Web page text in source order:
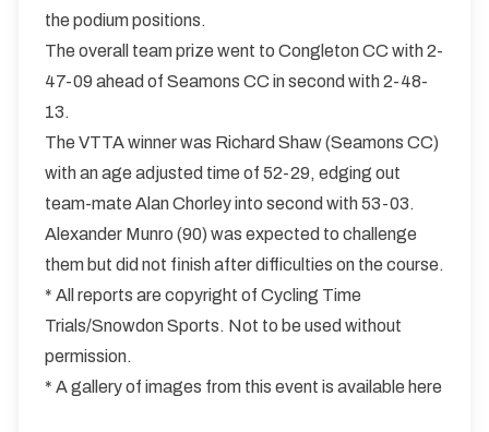
the podium positions.
The overall team prize went to Congleton CC with 2-
47-09 ahead of Seamons CC in second with 2-48-
13.
The VTTA winner was Richard Shaw (Seamons CC)
with an age adjusted time of 52-29, edging out
team-mate Alan Chorley into second with 53-03.
Alexander Munro (90) was expected to challenge
them but did not finish after difficulties on the course.
* All reports are copyright of Cycling Time
Trials/Snowdon Sports. Not to be used without
permission.
* A gallery of images from this event is available here